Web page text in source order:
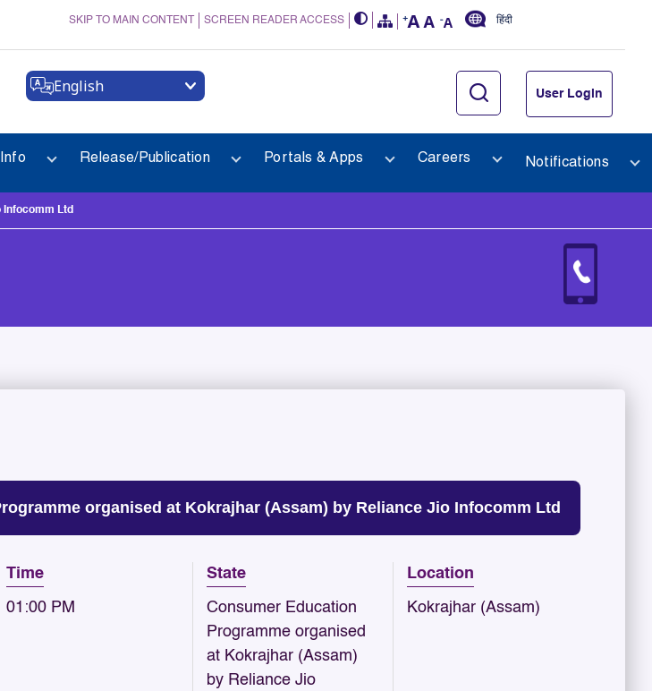
SKIP TO MAIN CONTENT SCREEN READER ACCESS हिंदी
English User Login
Release/Publication Portals & Apps Careers Notifications
Ltd
organised at Kokrajhar (Assam) by Reliance Jio Infocomm Ltd
Time
01:00 PM
State
Consumer Education
Programme organised
at Kokrajhar (Assam)
by Reliance Jio
Location
Kokrajhar (Assam)